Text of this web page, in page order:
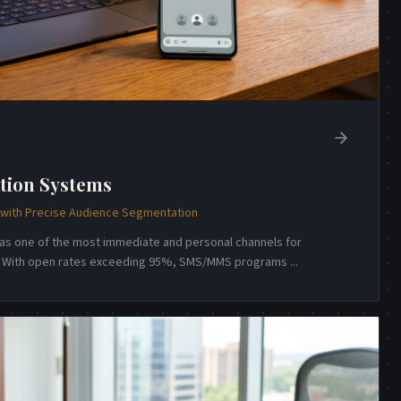
Systems
Precise Audience Segmentation
one of the most immediate and personal channels for
open rates exceeding 95%, SMS/MMS programs ...